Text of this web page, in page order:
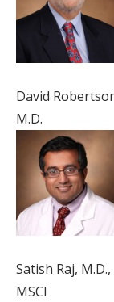
David
M.D.
Satish Raj, M.D.,
MSCI